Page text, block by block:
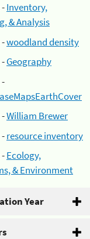
Inventory,
& Analysis
woodland density
Geography
William Brewer
resource inventory
Ecology,
& Environment
Year